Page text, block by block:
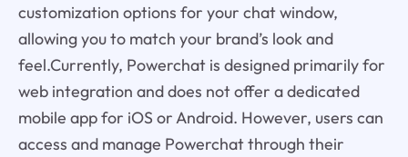
customization options for your chat window,
allowing you to match your brand’s look and
feel.Currently, Powerchat is designed primarily for
web integration and does not offer a dedicated
mobile app for iOS or Android. However, users can
access and manage Powerchat through their